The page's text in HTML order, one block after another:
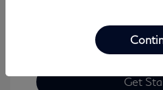
Get